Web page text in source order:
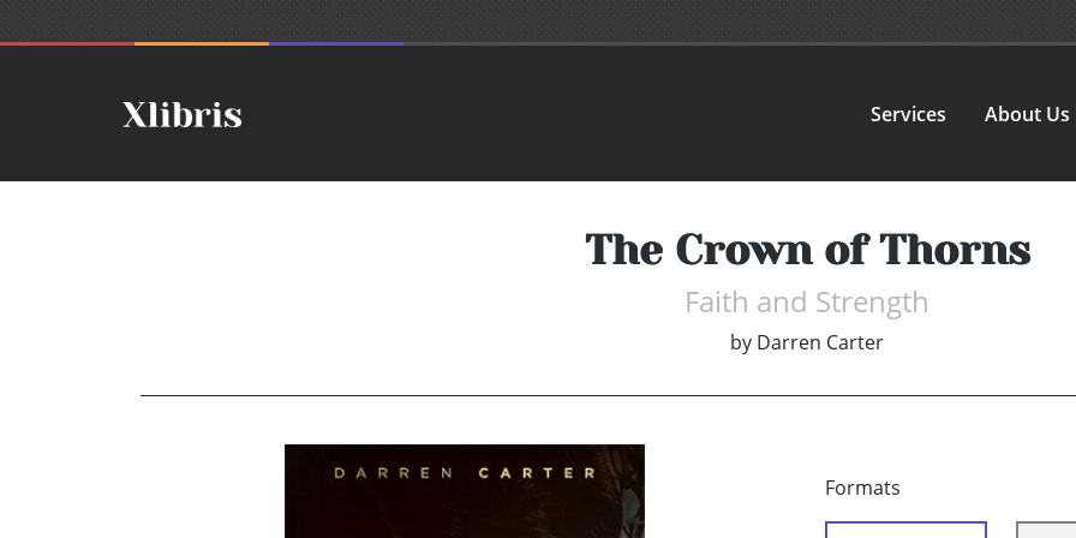
Services About Us
The Crown of Thorns
Faith and Strength
by Darren Carter
Formats